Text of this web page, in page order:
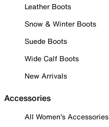
Leather Boots
Snow & Winter Boots
Suede Boots
Wide Calf Boots
New Arrivals
Accessories
All Women's Accessories